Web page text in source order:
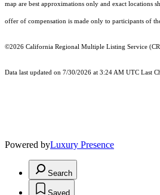
map are best approximations only and exact locations
offer of compensation is made only to participants of
©2026 California Regional Multiple Listing Service
Data last updated on 7/30/2026 at 3:24 AM UTC Last
Powered byLuxury Presence
Search
Saved